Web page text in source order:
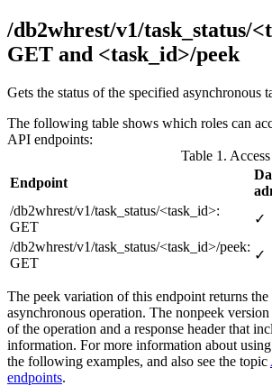
/db2whrest/v1/task_status/
GET and <task_id>/peek
Gets the status of the specified asynchronous
The following table shows which roles can
API endpoints:
Table 1.
Endpoint
/db2whrest/v1/task_status/<task_id>:
GET
✓
/db2whrest/v1/task_status/<task_id>/peek:
GET
✓
The peek variation of this endpoint returns the
asynchronous operation. The nonpeek version
of the operation and a response header that
information. For more information about using
the following examples, and also see the topic
endpoints.